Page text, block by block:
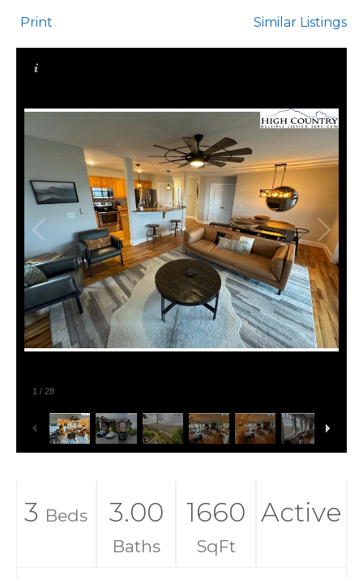
Print Similar Listings
1 / 28
3 Beds 3.00
Baths
1660
SqFt
Active